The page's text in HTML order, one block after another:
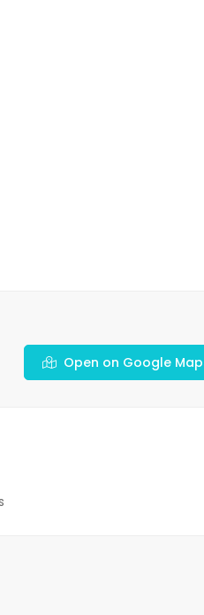
Open on Google